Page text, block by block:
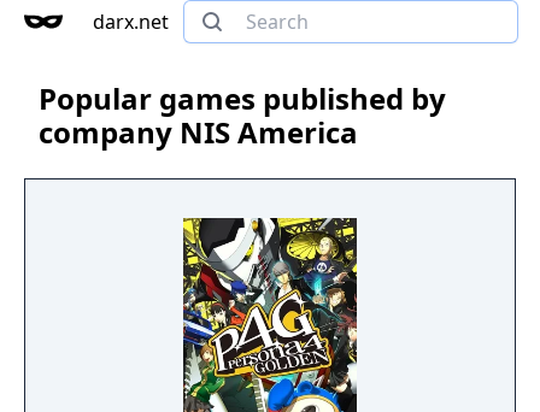
darx.net
Popular games published by
company NIS America